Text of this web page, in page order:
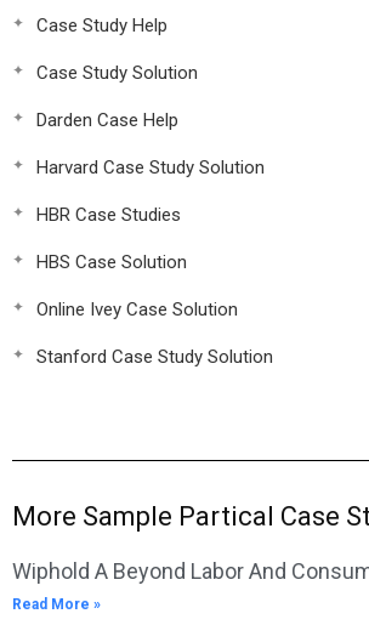
Case Study Help
Case Study Solution
Darden Case Help
Harvard Case Study Solution
HBR Case Studies
HBS Case Solution
Online Ivey Case Solution
Stanford Case Study Solution
More Sample Partical Case
Wiphold A Beyond Labor And
Read More »